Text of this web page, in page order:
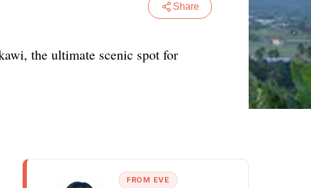
Share
the ultimate scenic spot for
FROM EVE